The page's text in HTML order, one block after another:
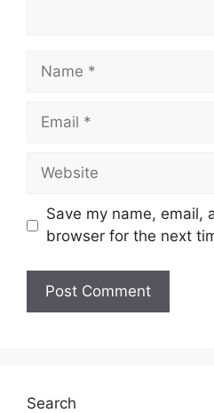
Name
Email
Website
Save my name, email,
browser for the next
Search